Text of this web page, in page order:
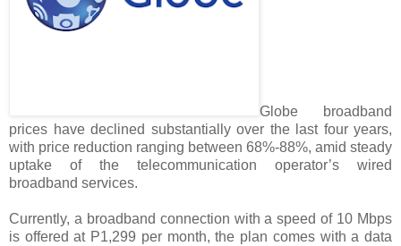
Globe broadband
prices have declined substantially over the last four years,
with price reduction ranging between 68%-88%, amid steady
uptake of the telecommunication operator’s wired
broadband services.
Currently, a broadband connection with a speed of 10 Mbps
is offered at P1,299 per month, the plan comes with a data